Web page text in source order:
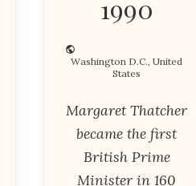
1990
Washington D.C., United
States
Margaret Thatcher
became the first
British Prime
Minister in 160